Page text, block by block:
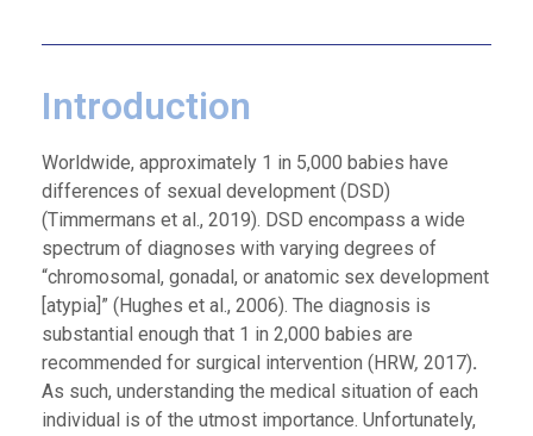
Introduction
Worldwide, approximately 1 in 5,000 babies have
differences of sexual development (DSD)
(Timmermans et al., 2019). DSD encompass a wide
spectrum of diagnoses with varying degrees of
“chromosomal, gonadal, or anatomic sex development
[atypia]” (Hughes et al., 2006). The diagnosis is
substantial enough that 1 in 2,000 babies are
recommended for surgical intervention (HRW, 2017).
As such, understanding the medical situation of each
individual is of the utmost importance. Unfortunately,